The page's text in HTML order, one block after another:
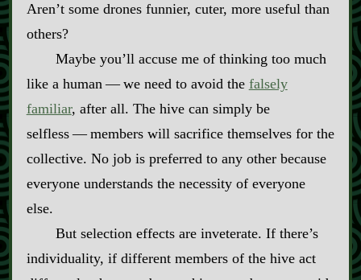
Aren’t some drones funnier, cuter, more useful than
others?
Maybe you’ll accuse me of thinking too much
like a human‍ ‍‍—‍ we need to avoid the falsely
familiar, after all. The hive can simply be
selfless‍ ‍‍—‍ members will sacrifice themselves for the
collective. No job is preferred to any other because
everyone understands the necessity of everyone
else.
But selection effects are inveterate. If there’s
individuality, if different members of the hive act